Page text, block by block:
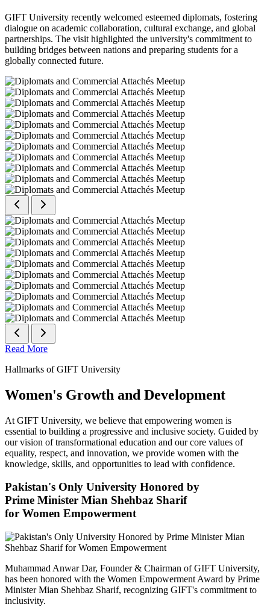
GIFT University recently welcomed esteemed diplomats, fostering
dialogue on academic collaboration, cultural exchange, and global
partnerships. The visit highlighted the university's commitment to
building bridges between nations and preparing students for a
globally connected future.
Read More
Hallmarks of GIFT University
Women's Growth and Development
At GIFT University, we believe that empowering women is
essential to building a progressive and inclusive society. Guided by
our vision of transformational education and our core values of
equality, respect, and innovation, we provide women with the
knowledge, skills, and opportunities to lead with confidence.
Pakistan's Only University Honored by
Prime Minister Mian Shehbaz Sharif
for Women Empowerment
Muhammad Anwar Dar, Founder & Chairman of GIFT University,
has been honored with the Women Empowerment Award by Prime
Minister Mian Shehbaz Sharif, recognizing GIFT's commitment to
inclusivity.